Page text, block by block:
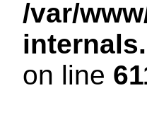
/var/
on line